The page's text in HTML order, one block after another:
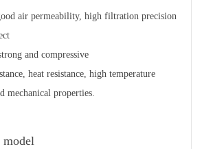
air permeability, high filtration precision
and compressive
heat resistance, high temperature
mechanical properties.
model